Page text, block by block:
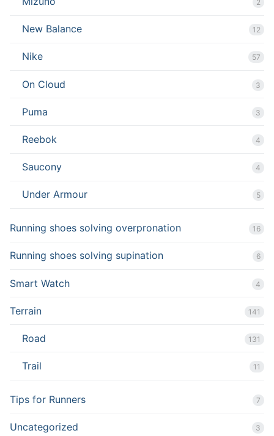
2
New Balance 12
Nike 57
On Cloud 3
Puma 3
Reebok 4
Saucony 4
Under Armour 5
Running shoes solving overpronation 16
Running shoes solving supination 6
Smart Watch 4
Terrain 141
Road 131
Trail 11
Tips for Runners 7
Uncategorized 3